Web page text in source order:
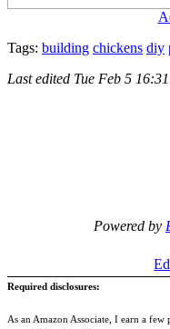
Tags: building chickens diy
Last edited Tue Feb 5
Powered by
Required disclosures:
As an Amazon Associate, I earn a